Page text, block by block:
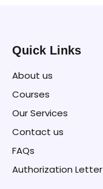
Quick Links
About us
Courses
Our Services
Contact us
FAQs
Authorization Letter